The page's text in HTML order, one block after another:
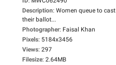
Description: Women queue to cast
their ballot...
Photographer: Faisal Khan
Pixels: 5184x3456
Views: 297
Filesize: 2.64MB